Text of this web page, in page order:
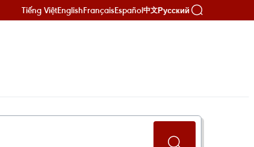
Tiếng ViệtEnglishFrançaisEspañol中文Русский